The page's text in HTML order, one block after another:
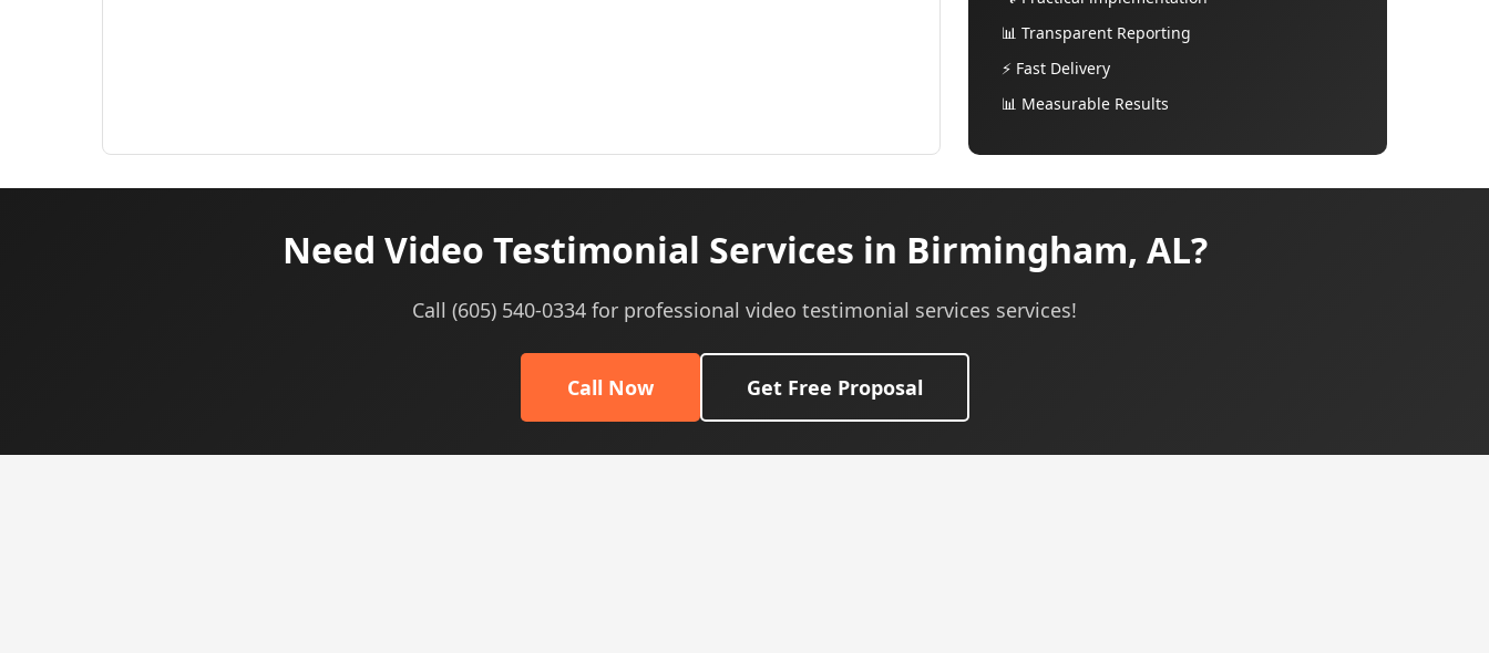
📊 Transparent Reporting
⚡ Fast Delivery
📊 Measurable Results
Need Video Testimonial Services in Birmingham, AL?
Call (605) 540-0334 for professional video testimonial services services!
Call Now Get Free Proposal